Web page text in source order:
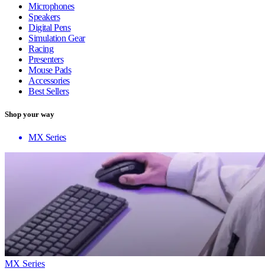
Microphones
Speakers
Digital Pens
Simulation Gear
Racing
Presenters
Mouse Pads
Accessories
Best Sellers
Shop your way
MX Series
MX Series